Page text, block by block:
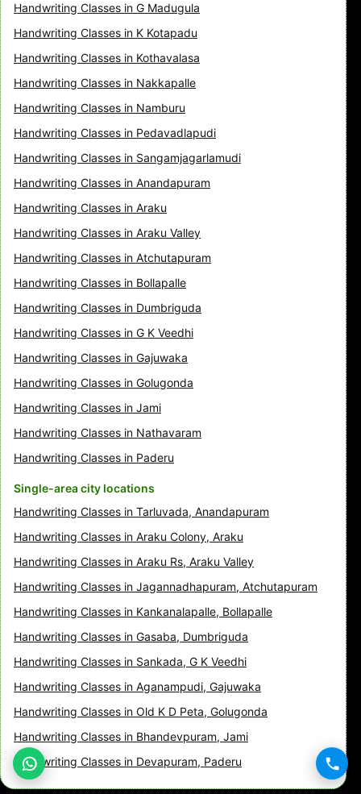
Handwriting Classes in G Madugula
Handwriting Classes in K Kotapadu
Handwriting Classes in Kothavalasa
Handwriting Classes in Nakkapalle
Handwriting Classes in Namburu
Handwriting Classes in Pedavadlapudi
Handwriting Classes in Sangamjagarlamudi
Handwriting Classes in Anandapuram
Handwriting Classes in Araku
Handwriting Classes in Araku Valley
Handwriting Classes in Atchutapuram
Handwriting Classes in Bollapalle
Handwriting Classes in Dumbriguda
Handwriting Classes in G K Veedhi
Handwriting Classes in Gajuwaka
Handwriting Classes in Golugonda
Handwriting Classes in Jami
Handwriting Classes in Nathavaram
Handwriting Classes in Paderu
Single-area city locations
Handwriting Classes in Tarluvada, Anandapuram
Handwriting Classes in Araku Colony, Araku
Handwriting Classes in Araku Rs, Araku Valley
Handwriting Classes in Jagannadhapuram, Atchutapuram
Handwriting Classes in Kankanalapalle, Bollapalle
Handwriting Classes in Gasaba, Dumbriguda
Handwriting Classes in Sankada, G K Veedhi
Handwriting Classes in Aganampudi, Gajuwaka
Handwriting Classes in Old K D Peta, Golugonda
Handwriting Classes in Bhandevpuram, Jami
Handwriting Classes in Devapuram, Paderu